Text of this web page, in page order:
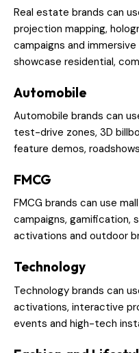
Real estate brands can
projection mapping,
campaigns and
showcase residential,
Automobile
Automobile brands can
test-drive zones, 3D
feature demos,
FMCG
FMCG brands can use
campaigns, gamification,
activations and outdoor
Technology
Technology brands can
activations, interactive
events and high-tech